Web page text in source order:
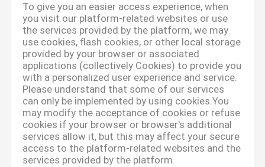
To give you an easier access experience, when
you visit our platform-related websites or use
the services provided by the platform, we may
use cookies, flash cookies, or other local storage
provided by your browser or associated
applications (collectively Cookies) to provide you
with a personalized user experience and service.
Please understand that some of our services
can only be implemented by using cookies.You
may modify the acceptance of cookies or refuse
cookies if your browser or browser's additional
services allow it, but this may affect your secure
access to the platform-related websites and the
services provided by the platform.